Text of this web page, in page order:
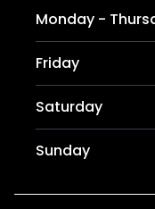
Monday -
Friday
Saturday
Sunday